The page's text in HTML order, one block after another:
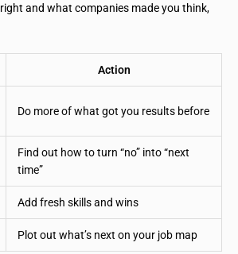
and what companies made you think,
Action
Do more of what got you results before
Find out how to turn “no” into “next
time”
Add fresh skills and wins
Plot out what’s next on your job map